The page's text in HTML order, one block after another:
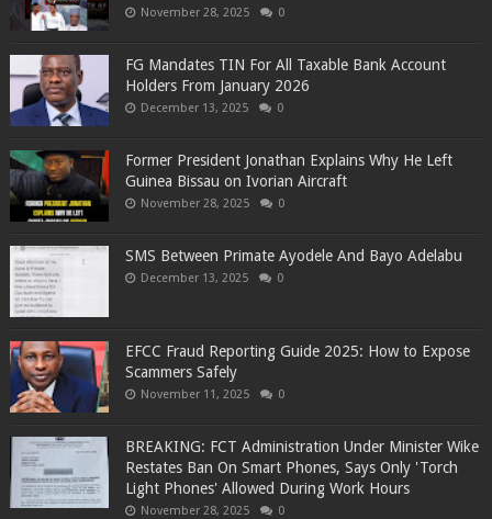
November 28, 2025 0
FG Mandates TIN For All Taxable Bank Account
Holders From January 2026
December 13, 2025 0
Former President Jonathan Explains Why He Left
Guinea Bissau on Ivorian Aircraft
November 28, 2025 0
SMS Between Primate Ayodele And Bayo Adelabu
December 13, 2025 0
EFCC Fraud Reporting Guide 2025: How to Expose
Scammers Safely
November 11, 2025 0
BREAKING: FCT Administration Under Minister Wike
Restates Ban On Smart Phones, Says Only 'Torch
Light Phones' Allowed During Work Hours
November 28, 2025 0